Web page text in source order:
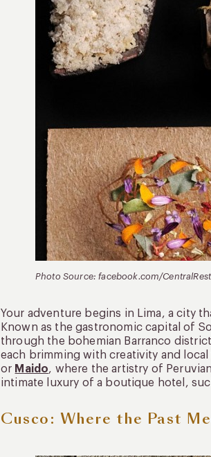
Photo Source: facebook.com/
Your adventure begins in Lima, a city
Known as the gastronomic capital of
through the bohemian Barranco
each brimming with creativity and
or Maido, where the artistry of
intimate luxury of a boutique hotel,
Cusco: Where the Past